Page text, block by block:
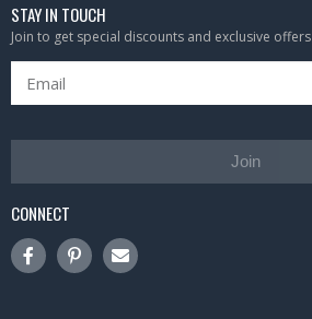
STAY IN TOUCH
Join to get special discounts and exclusive offers
Join
CONNECT